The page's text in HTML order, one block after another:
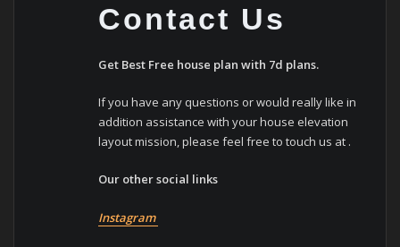
Contact Us
Get Best Free house plan with 7d plans.
If you have any questions or would really like in
addition assistance with your house elevation
layout mission, please feel free to touch us at .
Our other social links
Instagram